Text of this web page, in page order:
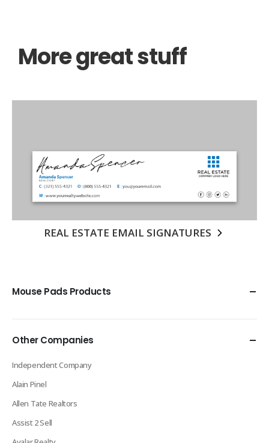
More great stuff
REAL ESTATE EMAIL SIGNATURES
Mouse Pads Products
Other Companies
Independent Company
Alain Pinel
Allen Tate Realtors
Assist 2 Sell